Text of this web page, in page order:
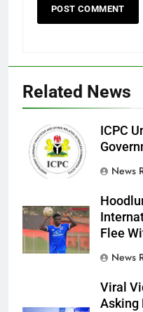
Related News
ICPC
News
Flee
News
Viral
Asking